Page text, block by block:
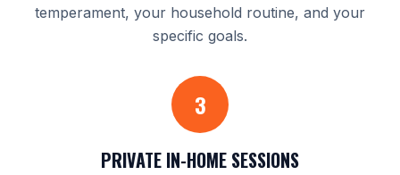
temperament, your household routine, and your
specific goals.
3
PRIVATE IN-HOME SESSIONS